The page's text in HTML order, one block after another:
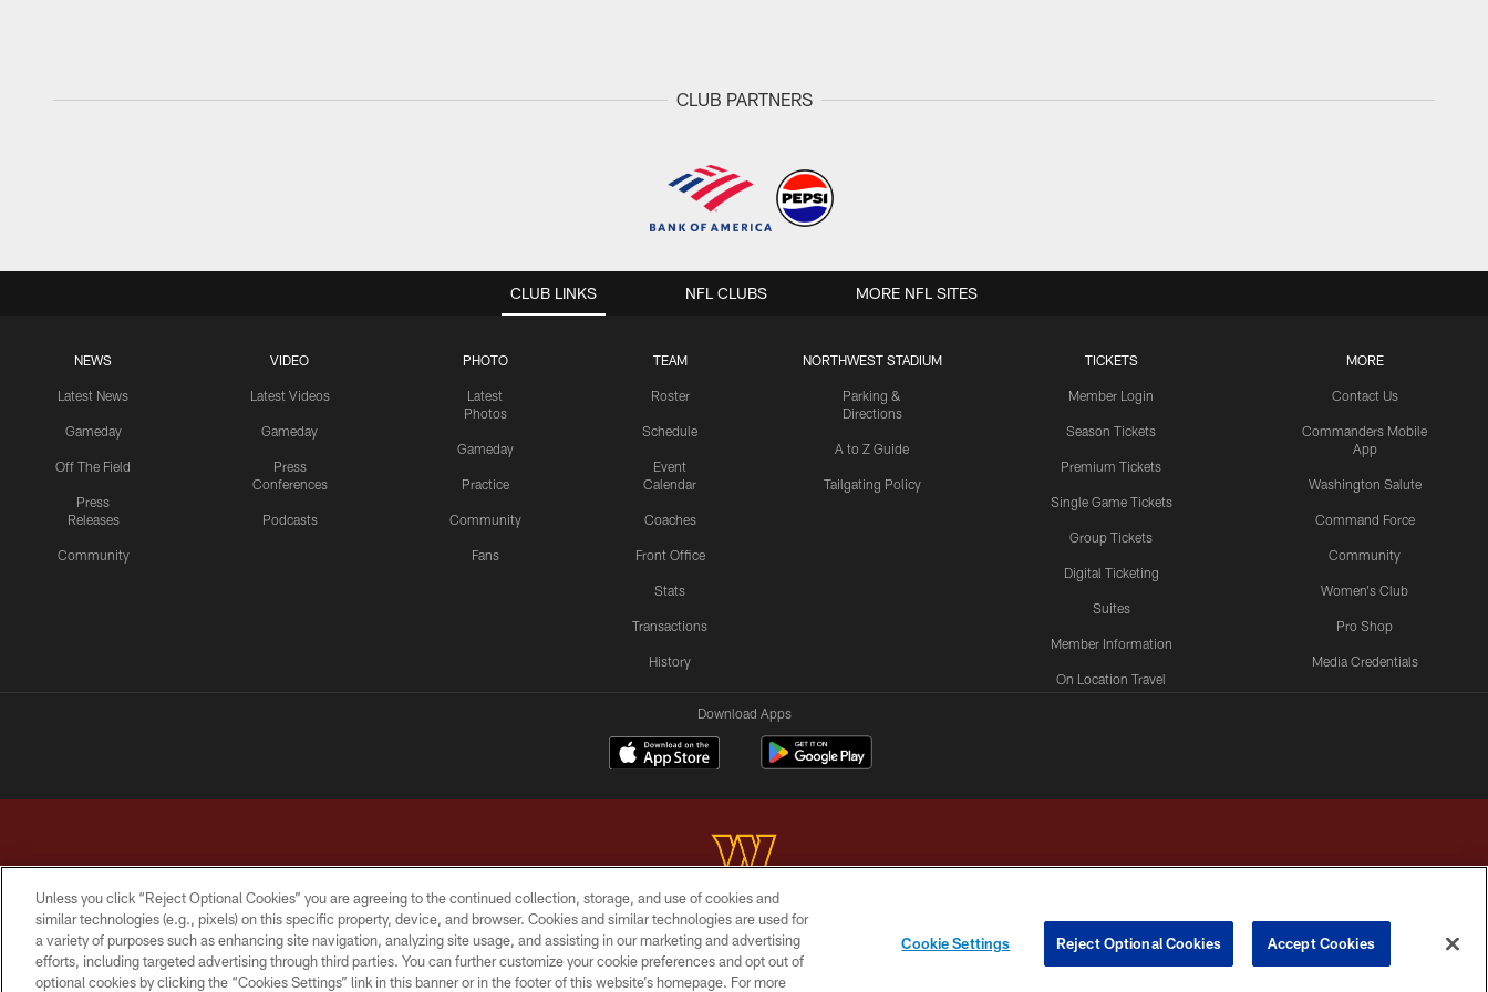
CLUB PARTNERS
CLUB LINKS
NEWS
Latest News
Gameday
Off The Field
Press
Releases
Community
VIDEO
Latest Videos
Gameday
Press
Conferences
Podcasts
PHOTO
Latest
Photos
Gameday
Practice
Community
Fans
TEAM
Roster
Schedule
Event
Calendar
Coaches
Front Office
Stats
Transactions
History
NORTHWEST STADIUM
Parking &
Directions
A to Z Guide
Tailgating Policy
TICKETS
Member Login
Season Tickets
Premium Tickets
Single Game Tickets
Group Tickets
Digital Ticketing
Suites
Member Information
On Location Travel
MORE
Contact Us
Commanders Mobile
App
Washington Salute
Command Force
Community
Women's Club
Pro Shop
Media Credentials
NFL CLUBS MORE NFL SITES
Download Apps
Copyright © 2026 Washington Commanders. All rights reserved.
TERMS & CONDITIONS PRIVACY POLICY ACCESSIBILITY SITE MAP AD CHOICES YOUR PRIVACY CHOICES COOKIE SETTINGS PREFERENCE CENTER
Unless you click “Reject Optional Cookies” you are agreeing to the continued collection, storage, and use of cookies and
similar technologies (e.g., pixels) on this specific property, device, and browser. Cookies and similar technologies are used for
a variety of purposes such as enhancing site navigation, analyzing site usage, and assisting in our marketing and advertising
efforts, including targeted advertising through third parties. You can further customize your cookie preferences and opt out of
optional cookies by clicking the “Cookies Settings” link in this banner or in the footer of this website’s homepage. For more
Cookie Settings Reject Optional Cookies Accept Cookies